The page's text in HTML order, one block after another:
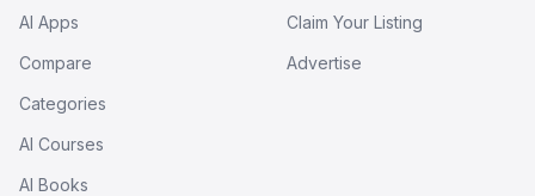
AI Apps
Compare
Categories
AI Courses
AI Books
Claim Your Listing
Advertise